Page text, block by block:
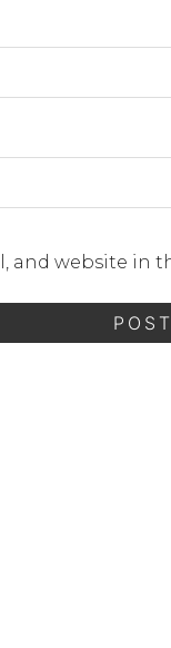
and website in